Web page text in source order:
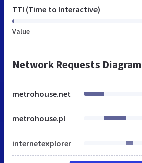
TTI (Time to Interactive)
Value
Network Requests Diagram
metrohouse.net
metrohouse.pl
internetexplorer